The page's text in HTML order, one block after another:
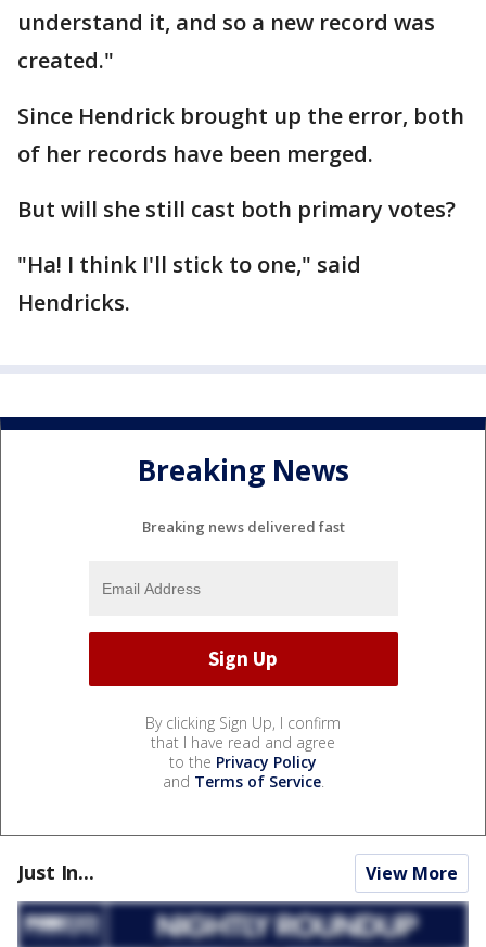
understand it, and so a new record was
created."
Since Hendrick brought up the error, both
of her records have been merged.
But will she still cast both primary votes?
"Ha! I think I'll stick to one," said
Hendricks.
Breaking News
Breaking news delivered fast
By clicking Sign Up, I confirm
that I have read and agree
to the Privacy Policy
and Terms of Service.
Just In... View More